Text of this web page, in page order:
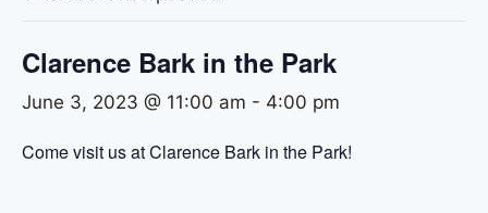
Clarence Bark in the Park
June 3, 2023 @ 11:00 am - 4:00 pm
Come visit us at Clarence Bark in the Park!